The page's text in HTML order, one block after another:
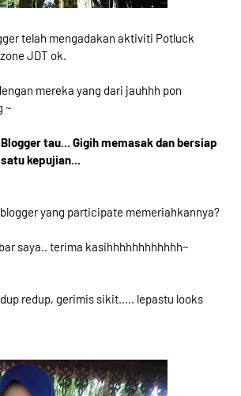
telah mengadakan aktiviti Potluck
JDT ok.
mereka yang dari jauhhh pon
~
tau... Gigih memasak dan bersiap
kepujian...
yang participate memeriahkannya?
saya.. terima kasihhhhhhhhhhhh~
redup, gerimis sikit..... lepastu looks